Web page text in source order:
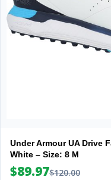
Under Armour UA Drive
White – Size: 8 M
$89.97$120.00